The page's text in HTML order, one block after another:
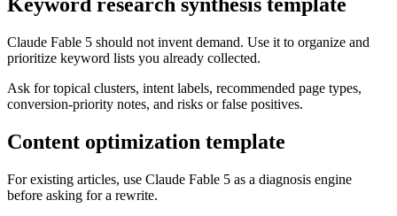
Claude Fable 5 should not invent demand. Use it to organize and
prioritize keyword lists you already collected.
Ask for topical clusters, intent labels, recommended page types,
conversion-priority notes, and risks or false positives.
Content optimization template
For existing articles, use Claude Fable 5 as a diagnosis engine
before asking for a rewrite.